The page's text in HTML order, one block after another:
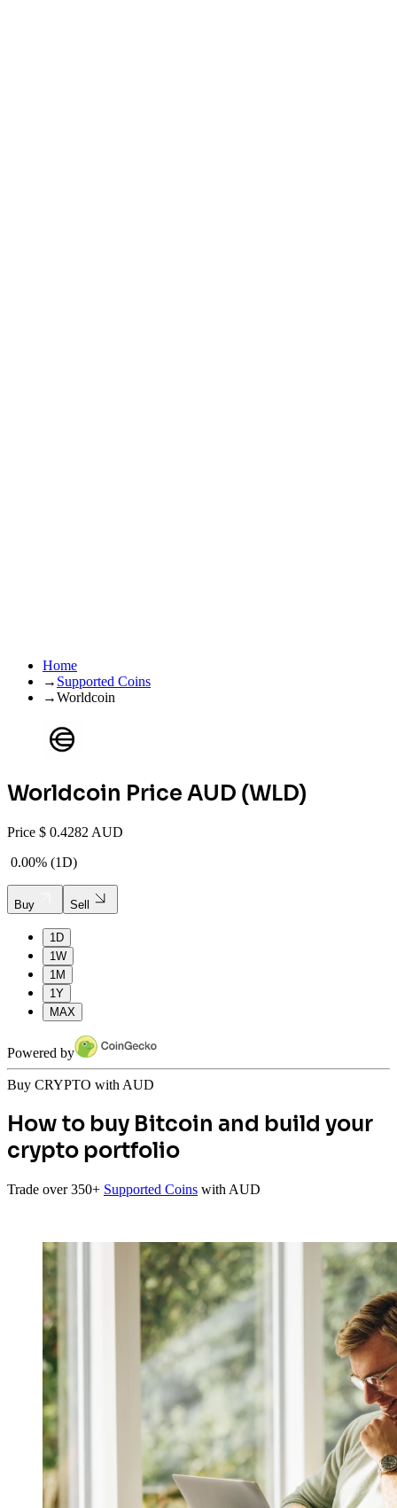
Home
→ Supported Coins
→Worldcoin
Worldcoin Price AUD (WLD)
Price $ 0.4282 AUD
0.00% (1D)
Buy Sell
1D
1W
1M
1Y
MAX
Powered by
Buy CRYPTO with AUD
How to buy Bitcoin and build your
crypto portfolio
Trade over 350+ Supported Coins with AUD